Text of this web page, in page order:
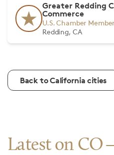
Greater Redding
Commerce
U.S. Chamber Member
Redding, CA
Back to California cities
Latest on CO